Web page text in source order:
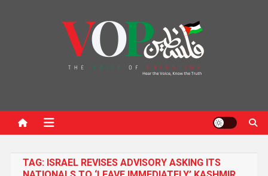
TAG: ISRAEL REVISES ADVISORY ASKING ITS